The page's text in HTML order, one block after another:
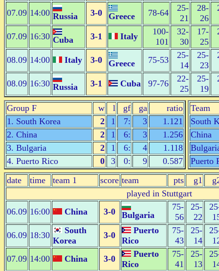
07.09 14:00 Russia 3-0 Greece 78-64
25-
21
28-
26
07.09 16:30 Cuba 3-1 Italy
100-
101
32-
30
17-
25
08.09 14:00 Italy 3-0 Greece 75-53
25-
14
25-
23
08.09 16:30 Russia 3-1 Cuba 97-76
22-
25
25-
19
Group F w l gf ga
ratio
1. South Korea
2 1 7: 3
1.121
2. China
2 1 6: 3
1.256
3. Bulgaria
2 1 6: 4
1.118
4. Puerto Rico
0 3 0: 9 0.587
Team
South
China
Puerto
date
time team 1 score team pts g1
played in Stuttgart
06.09 16:00 China 3-0 Bulgaria
75-
56
25-
22
06.09 18:30
South
Korea
3-0
Puerto
Rico
75-
43
25-
14
07.09 14:00 China 3-0
Puerto
Rico
75-
41
25-
13